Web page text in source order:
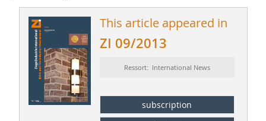
This article appeared in
ZI 09/2013
Ressort: International News
subscription